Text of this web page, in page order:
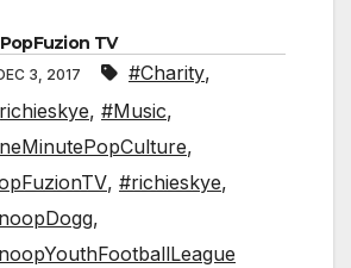
PopFuzion TV
3, 2017 #Charity,
, #Music,
,
, #richieskye,
,